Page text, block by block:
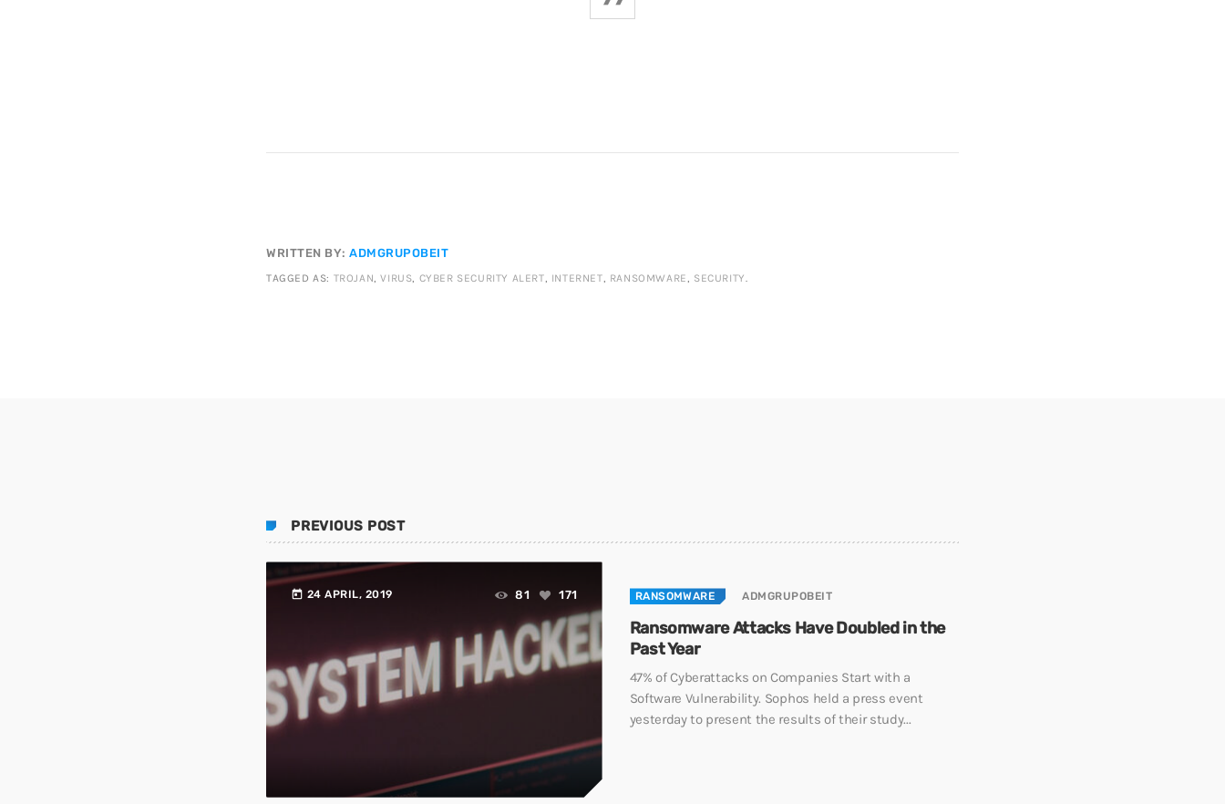
WRITTEN BY:ADMGRUPOBEIT
TAGGED AS: TROJAN,VIRUS, CYBER SECURITY ALERT, INTERNET, RANSOMWARE, SECURITY.
PREVIOUS POST
today 24 APRIL, 2019 81 171 RANSOMWARE ADMGRUPOBEIT
Ransomware Attacks Have Doubled in the
Past Year
47% of Cyberattacks on Companies Start with a
Software Vulnerability. Sophos held a press event
yesterday to present the results of their study...